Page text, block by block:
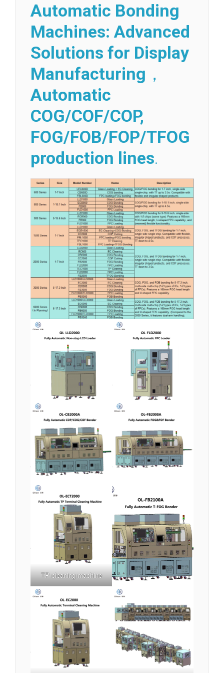
Automatic Bonding
Machines: Advanced
Solutions for Display
Manufacturing ，
Automatic
COG/COF/COP,
FOG/FOB/FOP/TFOG
production lines.
TP cleaning machine